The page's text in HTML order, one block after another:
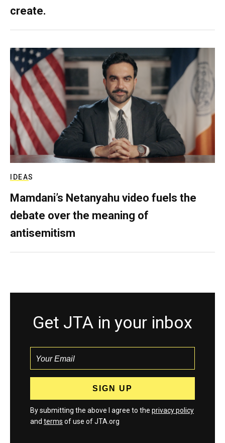
create.
IDEAS
Mamdani’s Netanyahu video fuels the
debate over the meaning of
antisemitism
Get JTA in your inbox
By submitting the above I agree to the privacy policy
and terms of use of JTA.org